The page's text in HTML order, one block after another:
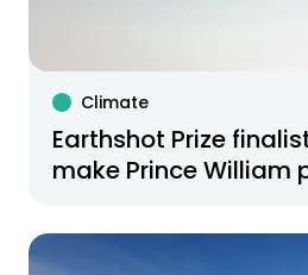
Climate
Earthshot Prize
make Prince William